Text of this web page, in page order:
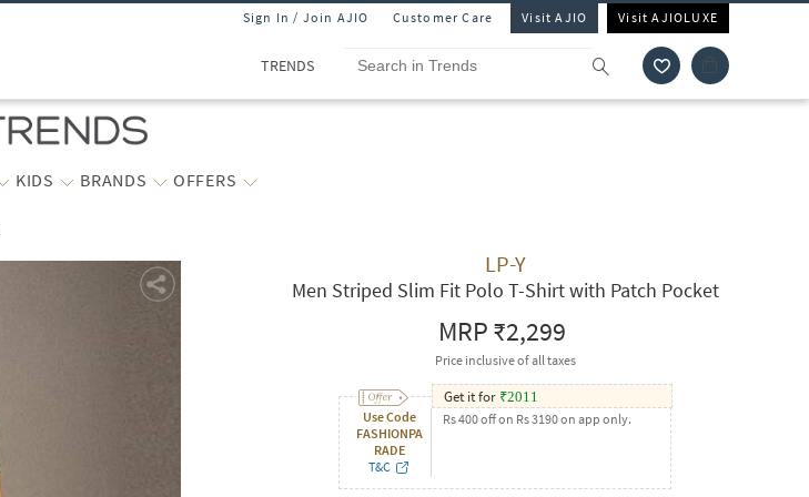
Sign In / Join AJIO Customer Care Visit AJIO Visit AJIOLUXE
TRENDS
KIDS BRANDS OFFERS
LP-Y
Men Striped Slim Fit Polo T-Shirt with Patch Pocket
MRP₹2,299
Price inclusive of all taxes
Use Code
FASHIONPA
RADE
T&C
Get it for ₹2011
Rs 400 off on Rs 3190 on app only.